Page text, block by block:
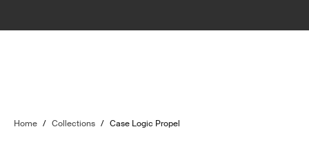
Home / Collections / Case Logic Propel